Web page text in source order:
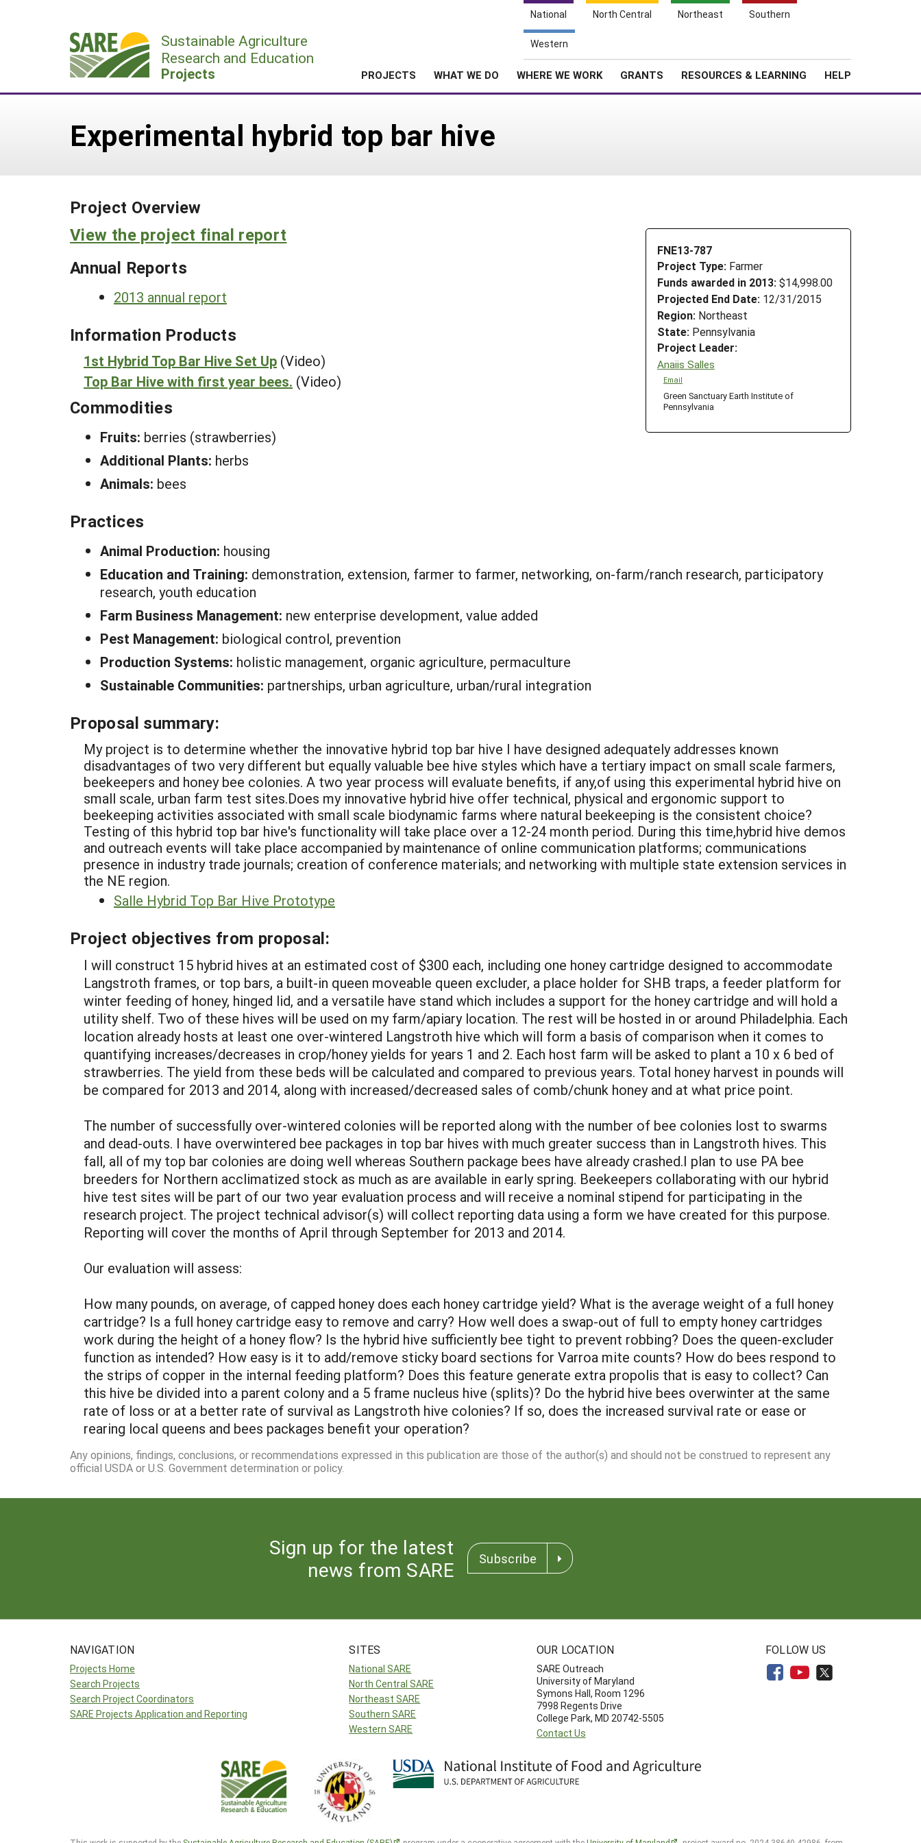
National North Central Northeast Southern
Western
Sustainable Agriculture
Research and Education
Projects PROJECTS WHAT WE DO WHERE WE WORK GRANTS RESOURCES & LEARNING HELP
Experimental hybrid top bar hive
Project Overview
FNE13-787
Project Type: Farmer
Funds awarded in 2013: $14,998.00
Projected End Date: 12/31/2015
Region: Northeast
State: Pennsylvania
Project Leader:
Anaiis Salles
Email
Green Sanctuary Earth Institute of
Pennsylvania
View the project final report
Annual Reports
2013 annual report
Information Products
1st Hybrid Top Bar Hive Set Up (Video)
Top Bar Hive with first year bees. (Video)
Commodities
Fruits: berries (strawberries)
Additional Plants: herbs
Animals: bees
Practices
Animal Production: housing
Education and Training: demonstration, extension, farmer to farmer, networking, on-farm/ranch research, participatory
research, youth education
Farm Business Management: new enterprise development, value added
Pest Management: biological control, prevention
Production Systems: holistic management, organic agriculture, permaculture
Sustainable Communities: partnerships, urban agriculture, urban/rural integration
Proposal summary:
My project is to determine whether the innovative hybrid top bar hive I have designed adequately addresses known
disadvantages of two very different but equally valuable bee hive styles which have a tertiary impact on small scale farmers,
beekeepers and honey bee colonies. A two year process will evaluate benefits, if any,of using this experimental hybrid hive on
small scale, urban farm test sites.Does my innovative hybrid hive offer technical, physical and ergonomic support to
beekeeping activities associated with small scale biodynamic farms where natural beekeeping is the consistent choice?
Testing of this hybrid top bar hive's functionality will take place over a 12-24 month period. During this time,hybrid hive demos
and outreach events will take place accompanied by maintenance of online communication platforms; communications
presence in industry trade journals; creation of conference materials; and networking with multiple state extension services in
the NE region.
Salle Hybrid Top Bar Hive Prototype
Project objectives from proposal:
I will construct 15 hybrid hives at an estimated cost of $300 each, including one honey cartridge designed to accommodate
Langstroth frames, or top bars, a built-in queen moveable queen excluder, a place holder for SHB traps, a feeder platform for
winter feeding of honey, hinged lid, and a versatile have stand which includes a support for the honey cartridge and will hold a
utility shelf. Two of these hives will be used on my farm/apiary location. The rest will be hosted in or around Philadelphia. Each
location already hosts at least one over-wintered Langstroth hive which will form a basis of comparison when it comes to
quantifying increases/decreases in crop/honey yields for years 1 and 2. Each host farm will be asked to plant a 10 x 6 bed of
strawberries. The yield from these beds will be calculated and compared to previous years. Total honey harvest in pounds will
be compared for 2013 and 2014, along with increased/decreased sales of comb/chunk honey and at what price point.
The number of successfully over-wintered colonies will be reported along with the number of bee colonies lost to swarms
and dead-outs. I have overwintered bee packages in top bar hives with much greater success than in Langstroth hives. This
fall, all of my top bar colonies are doing well whereas Southern package bees have already crashed.I plan to use PA bee
breeders for Northern acclimatized stock as much as are available in early spring. Beekeepers collaborating with our hybrid
hive test sites will be part of our two year evaluation process and will receive a nominal stipend for participating in the
research project. The project technical advisor(s) will collect reporting data using a form we have created for this purpose.
Reporting will cover the months of April through September for 2013 and 2014.
Our evaluation will assess:
How many pounds, on average, of capped honey does each honey cartridge yield? What is the average weight of a full honey
cartridge? Is a full honey cartridge easy to remove and carry? How well does a swap-out of full to empty honey cartridges
work during the height of a honey flow? Is the hybrid hive sufficiently bee tight to prevent robbing? Does the queen-excluder
function as intended? How easy is it to add/remove sticky board sections for Varroa mite counts? How do bees respond to
the strips of copper in the internal feeding platform? Does this feature generate extra propolis that is easy to collect? Can
this hive be divided into a parent colony and a 5 frame nucleus hive (splits)? Do the hybrid hive bees overwinter at the same
rate of loss or at a better rate of survival as Langstroth hive colonies? If so, does the increased survival rate or ease or
rearing local queens and bees packages benefit your operation?
Any opinions, findings, conclusions, or recommendations expressed in this publication are those of the author(s) and should not be construed to represent any
official USDA or U.S. Government determination or policy.
Sign up for the latest
news from SARE
Subscribe
NAVIGATION
Projects Home
Search Projects
Search Project Coordinators
SARE Projects Application and Reporting
SITES
National SARE
North Central SARE
Northeast SARE
Southern SARE
Western SARE
OUR LOCATION
SARE Outreach
University of Maryland
Symons Hall, Room 1296
7998 Regents Drive
College Park, MD 20742-5505
Contact Us
FOLLOW US